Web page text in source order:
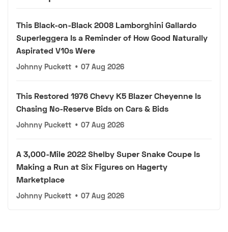
This Black-on-Black 2008 Lamborghini Gallardo
Superleggera Is a Reminder of How Good Naturally
Aspirated V10s Were
Johnny Puckett • 07 Aug 2026
This Restored 1976 Chevy K5 Blazer Cheyenne Is
Chasing No-Reserve Bids on Cars & Bids
Johnny Puckett • 07 Aug 2026
A 3,000-Mile 2022 Shelby Super Snake Coupe Is
Making a Run at Six Figures on Hagerty
Marketplace
Johnny Puckett • 07 Aug 2026